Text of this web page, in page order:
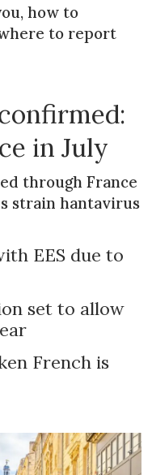
how to
to report
in July
through France
strain hantavirus
EES due to
set to allow
French is